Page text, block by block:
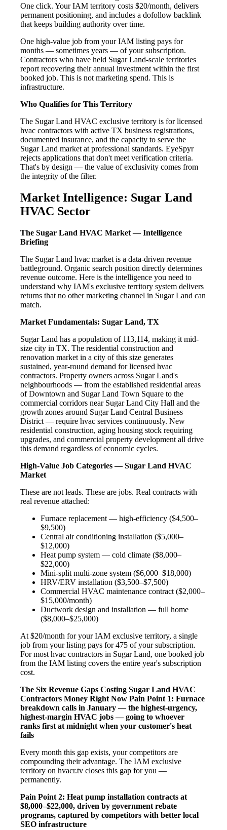
One click. Your IAM territory costs $20/month, delivers
permanent positioning, and includes a dofollow backlink
that keeps building authority over time.
One high-value job from your IAM listing pays for
months — sometimes years — of your subscription.
Contractors who have held Sugar Land-scale territories
report recovering their annual investment within the first
booked job. This is not marketing spend. This is
infrastructure.
Who Qualifies for This Territory
The Sugar Land HVAC exclusive territory is for licensed
hvac contractors with active TX business registrations,
documented insurance, and the capacity to serve the
Sugar Land market at professional standards. EyeSpyr
rejects applications that don't meet verification criteria.
That's by design — the value of exclusivity comes from
the integrity of the filter.
Market Intelligence: Sugar Land
HVAC Sector
The Sugar Land HVAC Market — Intelligence
Briefing
The Sugar Land hvac market is a data-driven revenue
battleground. Organic search position directly determines
revenue outcome. Here is the intelligence you need to
understand why IAM's exclusive territory system delivers
returns that no other marketing channel in Sugar Land can
match.
Market Fundamentals: Sugar Land, TX
Sugar Land has a population of 113,114, making it mid-
size city in TX. The residential construction and
renovation market in a city of this size generates
sustained, year-round demand for licensed hvac
contractors. Property owners across Sugar Land's
neighbourhoods — from the established residential areas
of Downtown and Sugar Land Town Square to the
commercial corridors near Sugar Land City Hall and the
growth zones around Sugar Land Central Business
District — require hvac services continuously. New
residential construction, aging housing stock requiring
upgrades, and commercial property development all drive
this demand regardless of economic cycles.
High-Value Job Categories — Sugar Land HVAC
Market
These are not leads. These are jobs. Real contracts with
real revenue attached:
Furnace replacement — high-efficiency ($4,500–
$9,500)
Central air conditioning installation ($5,000–
$12,000)
Heat pump system — cold climate ($8,000–
$22,000)
Mini-split multi-zone system ($6,000–$18,000)
HRV/ERV installation ($3,500–$7,500)
Commercial HVAC maintenance contract ($2,000–
$15,000/month)
Ductwork design and installation — full home
($8,000–$25,000)
At $20/month for your IAM exclusive territory, a single
job from your listing pays for 475 of your subscription.
For most hvac contractors in Sugar Land, one booked job
from the IAM listing covers the entire year's subscription
cost.
The Six Revenue Gaps Costing Sugar Land HVAC
Contractors Money Right Now Pain Point 1: Furnace
breakdown calls in January — the highest-urgency,
highest-margin HVAC jobs — going to whoever
ranks first at midnight when your customer's heat
fails
Every month this gap exists, your competitors are
compounding their advantage. The IAM exclusive
territory on hvacr.tv closes this gap for you —
permanently.
Pain Point 2: Heat pump installation contracts at
$8,000–$22,000, driven by government rebate
programs, captured by competitors with better local
SEO infrastructure